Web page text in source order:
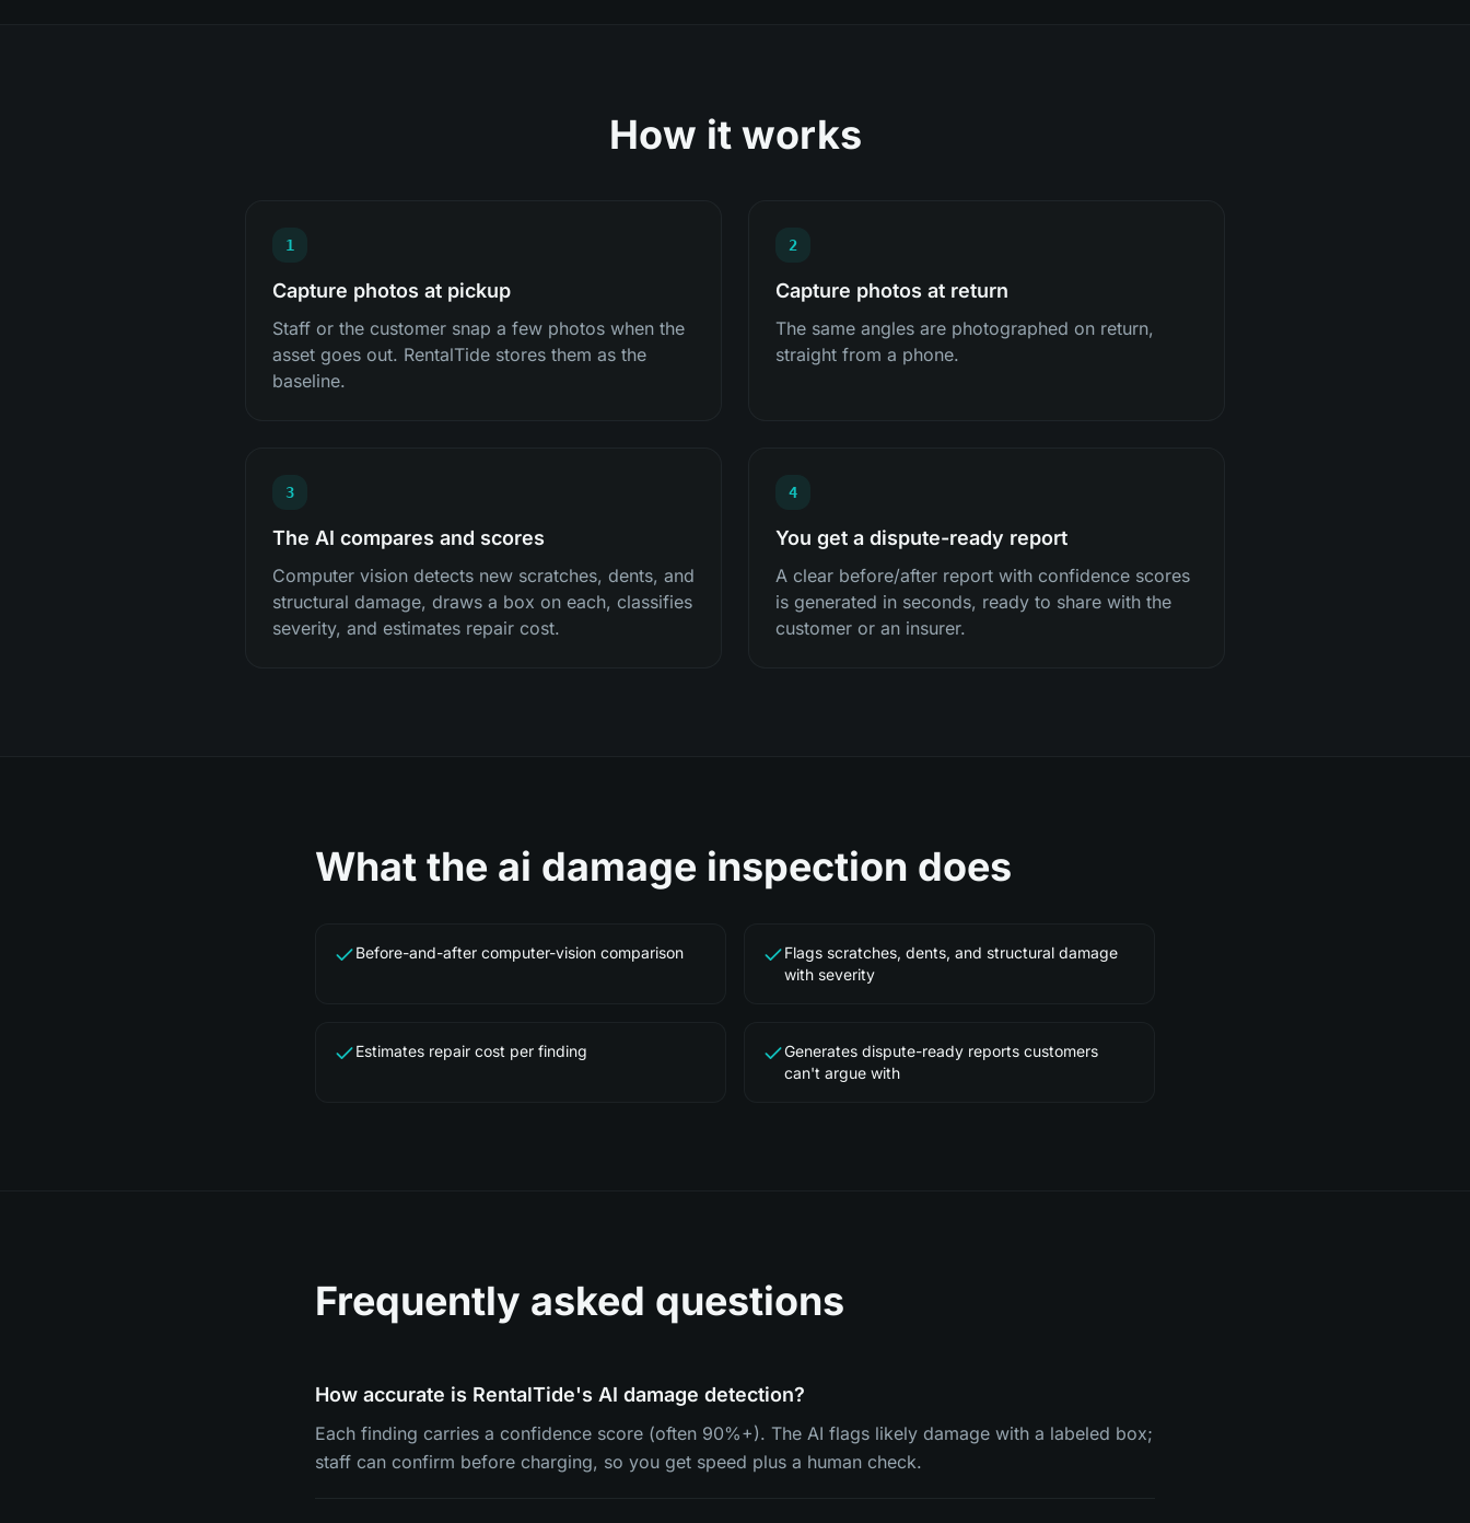
How it works
1
Capture photos at pickup
Staff or the customer snap a few photos when the
asset goes out. RentalTide stores them as the
baseline.
2
Capture photos at return
The same angles are photographed on return,
straight from a phone.
3
The AI compares and scores
Computer vision detects new scratches, dents, and
structural damage, draws a box on each, classifies
severity, and estimates repair cost.
4
You get a dispute-ready report
A clear before/after report with confidence scores
is generated in seconds, ready to share with the
customer or an insurer.
What the ai damage inspection does
Before-and-after computer-vision comparison
Flags scratches, dents, and structural damage
with severity
Estimates repair cost per finding
Generates dispute-ready reports customers
can't argue with
Frequently asked questions
How accurate is RentalTide's AI damage detection?
Each finding carries a confidence score (often 90%+). The AI flags likely damage with a labeled box;
staff can confirm before charging, so you get speed plus a human check.